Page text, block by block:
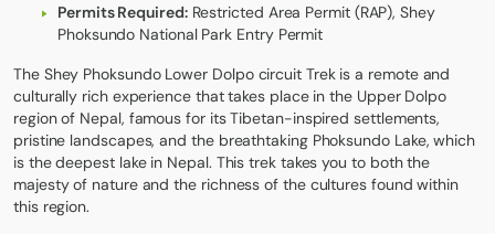
Permits Required:Restricted Area Permit (RAP), Shey
Phoksundo National Park Entry Permit
The Shey Phoksundo Lower Dolpo circuit Trekis a remote and
culturally rich experience that takes place in the Upper Dolpo
region of Nepal, famous for its Tibetan-inspired settlements,
pristine landscapes, and the breathtaking Phoksundo Lake, which
is the deepest lake in Nepal. This trek takes you to both the
majesty of nature and the richness of the cultures found within
this region.